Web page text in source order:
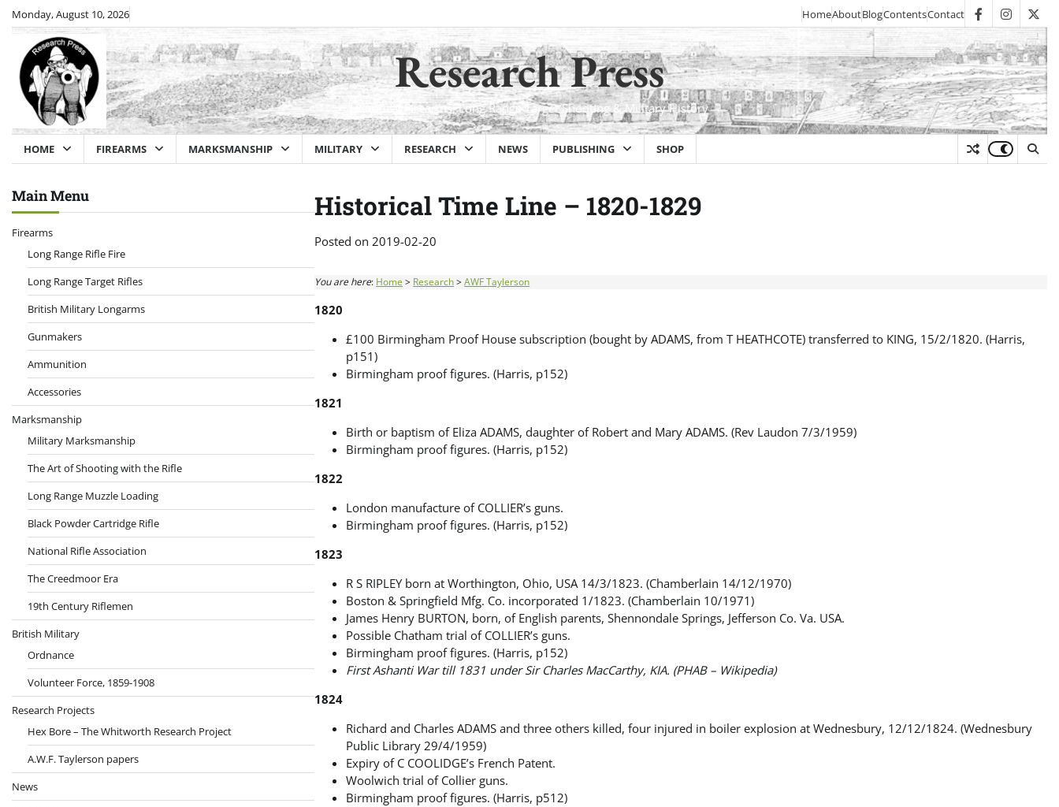
Skip
content
Monday, August 10, 2026 HomeAboutBlogContentsContact facebook
Research Press
Historical Firearms, Long Range Target Shooting & Military History
HOME FIREARMS MARKSMANSHIP MILITARY RESEARCH NEWS PUBLISHING SHOP
Historical Time Line – 1820-1829
Posted on2019-02-20
You are here: Home > Research>AWF Taylerson
1820
£100 Birmingham Proof House subscription (bought by ADAMS, from T HEATHCOTE) transferred to KING, 15/2/1820. (Harris,
p151)
Birmingham proof figures. (Harris, p152)
1821
Birth or baptism of Eliza ADAMS, daughter of Robert and Mary ADAMS. (Rev Laudon 7/3/1959)
Birmingham proof figures. (Harris, p152)
1822
London manufacture of COLLIER’s guns.
Birmingham proof figures. (Harris, p152)
1823
R S RIPLEY born at Worthington, Ohio, USA 14/3/1823. (Chamberlain 14/12/1970)
Boston & Springfield Mfg. Co. incorporated 1/1823. (Chamberlain 10/1971)
James Henry BURTON, born, of English parents, Shennondale Springs, Jefferson Co. Va. USA.
Possible Chatham trial of COLLIER’s guns.
Birmingham proof figures. (Harris, p152)
First Ashanti War till 1831 under Sir Charles MacCarthy, KIA. (PHAB – Wikipedia)
1824
Richard and Charles ADAMS and three others killed, four injured in boiler explosion at Wednesbury, 12/12/1824. (Wednesbury
Public Library 29/4/1959)
Expiry of C COOLIDGE’s French Patent.
Woolwich trial of Collier guns.
Birmingham proof figures. (Harris, p512)
Main Menu
Firearms
Long Range Rifle Fire
Long Range Target Rifles
British Military Longarms
Gunmakers
Ammunition
Accessories
Marksmanship
Military Marksmanship
The Art of Shooting with the Rifle
Long Range Muzzle Loading
Black Powder Cartridge Rifle
National Rifle Association
The Creedmoor Era
19th Century Riflemen
British Military
Ordnance
Volunteer Force, 1859-1908
Research Projects
Hex Bore – The Whitworth Research Project
A.W.F. Taylerson papers
News